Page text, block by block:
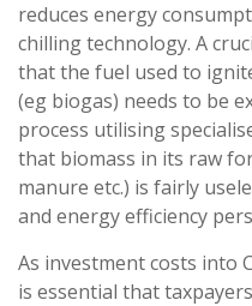
reduces energy
chilling technology. A
that the fuel used to
(eg biogas) needs to be
process utilising
that biomass in its raw
manure etc.) is fairly
and energy efficiency
As investment costs into
is essential that